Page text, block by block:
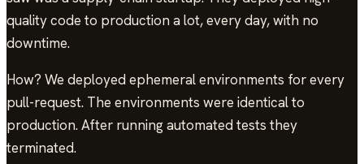
quality code to production a lot, every day, with no
downtime.
How? We deployed ephemeral environments for every
pull-request. The environments were identical to
production. After running automated tests they
terminated.